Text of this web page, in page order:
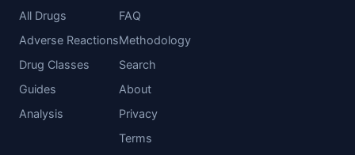
All Drugs
Adverse Reactions
Drug Classes
Guides
Analysis
FAQ
Methodology
Search
About
Privacy
Terms